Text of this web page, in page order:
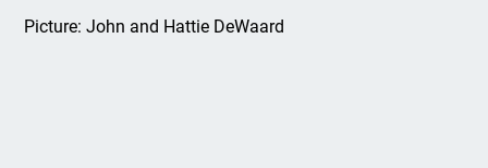
Picture: John and Hattie DeWaard